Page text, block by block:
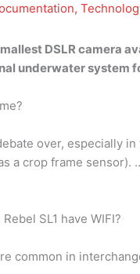
,
DSLR camera
underwater system
over, especially
a crop frame
SL1 have WIFI?
common in